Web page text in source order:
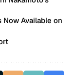
Now Available on